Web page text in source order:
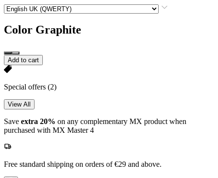
Color Graphite
Add to cart
Special offers (2)
View All
Save extra 20% on any complementary MX product when
purchased with MX Master 4
Free standard shipping on orders of €29 and above.